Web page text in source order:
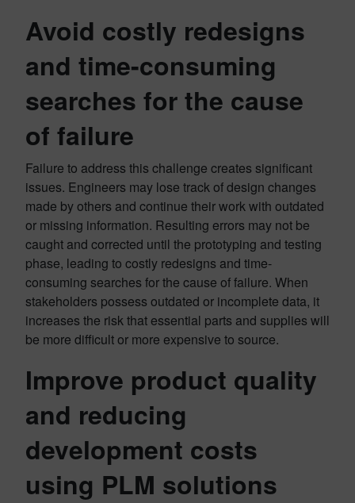
Avoid costly redesigns
and time-consuming
searches for the cause
of failure
Failure to address this challenge creates significant
issues. Engineers may lose track of design changes
made by others and continue their work with outdated
or missing information. Resulting errors may not be
caught and corrected until the prototyping and testing
phase, leading to costly redesigns and time-
consuming searches for the cause of failure. When
stakeholders possess outdated or incomplete data, it
increases the risk that essential parts and supplies will
be more difficult or more expensive to source.
Improve product quality
and reducing
development costs
using PLM solutions